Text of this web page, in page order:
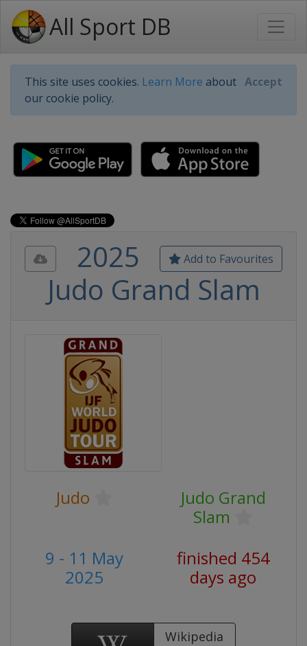
All Sport DB
This site uses cookies. Learn More about
our cookie policy.
Accept
Add to Favourites
2025
Judo Grand Slam
Judo
Judo Grand
Slam
9 - 11 May
2025
finished 454
days ago
Wikipedia